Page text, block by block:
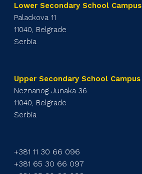
Lower Secondary School Campus
Palackova 11
11040, Belgrade
Serbia
Upper Secondary School Campus
Neznanog Junaka 36
11040, Belgrade
Serbia
+381 11 30 66 096
+381 65 30 66 097